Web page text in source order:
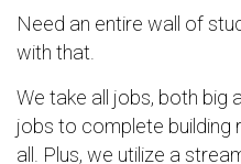
Need an entire wall of
with that.
We take all jobs, both big
jobs to complete building
all. Plus, we utilize a